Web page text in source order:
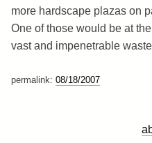
more hardscape plazas on
One of those would be at
vast and impenetrable
permalink: 08/18/2007